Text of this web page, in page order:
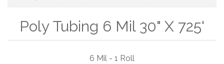
Poly Tubing 6 Mil 30" X 725'
6 Mil - 1 Roll